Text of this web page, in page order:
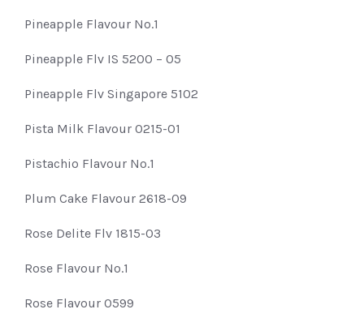
Pineapple Flavour No.1
Pineapple Flv IS 5200 – 05
Pineapple Flv Singapore 5102
Pista Milk Flavour 0215-01
Pistachio Flavour No.1
Plum Cake Flavour 2618-09
Rose Delite Flv 1815-03
Rose Flavour No.1
Rose Flavour 0599